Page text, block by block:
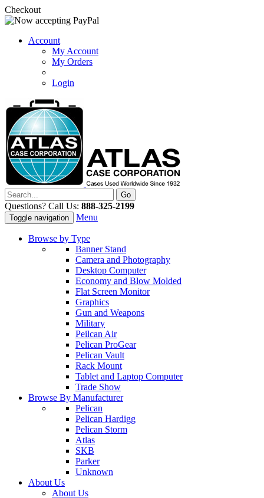
Checkout
Account
My Account
My Orders
Login
Questions? Call Us: 888-325-2199
Toggle navigation Menu
Browse by Type
Banner Stand
Camera and Photography
Desktop Computer
Economy and Blow Molded
Flat Screen Monitor
Graphics
Gun and Weapons
Military
Peilcan Air
Pelican ProGear
Pelican Vault
Rack Mount
Tablet and Laptop Computer
Trade Show
Browse By Manufacturer
Pelican
Pelican Hardigg
Pelican Storm
Atlas
SKB
Parker
Unknown
About Us
About Us